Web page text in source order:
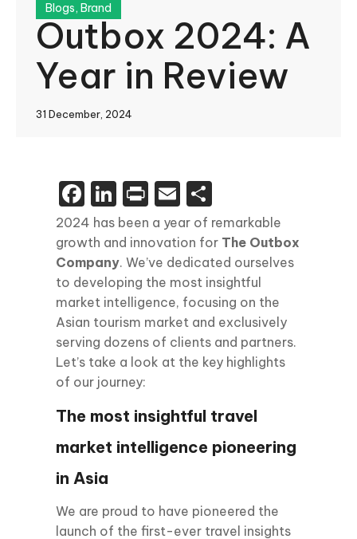
Blogs, Brand
Outbox 2024: A
Year in Review
31 December, 2024
Facebook
LinkedIn
PrintEmail
2024 has been a year of remarkable
growth and innovation for The Outbox
Company. We’ve dedicated ourselves
to developing the most insightful
market intelligence, focusing on the
Asian tourism market and exclusively
serving dozens of clients and partners.
Let’s take a look at the key highlights
of our journey:
The most insightful travel
market intelligence pioneering
in Asia
We are proud to have pioneered the
launch of the first-ever travel insights